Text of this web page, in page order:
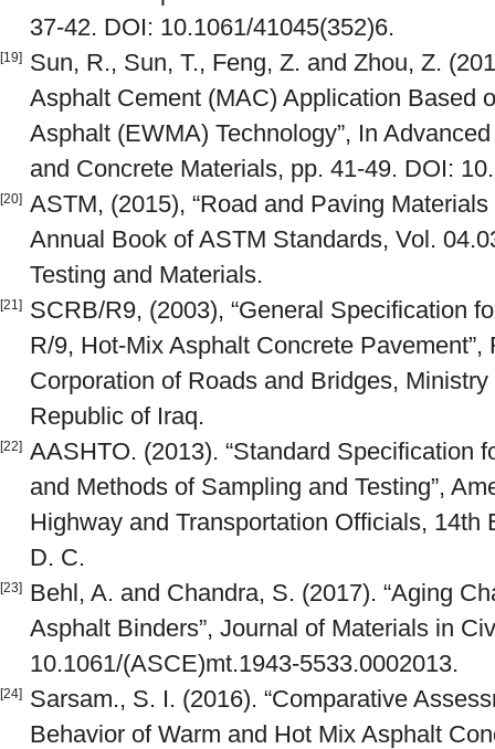
37-42. DOI: 10.1061/41045(352)6.
[19]
Sun, R., Sun, T., Feng, Z. and Zhou, Z.
Asphalt Cement (MAC) Application Based
Asphalt (EWMA) Technology”, In
and Concrete Materials, pp. 41-49. DOI:
[20] ASTM, (2015), “Road and Paving
Annual Book of ASTM Standards, Vol.
Testing and Materials.
[21]
SCRB/R9, (2003), “General Specification
R/9, Hot-Mix Asphalt Concrete
Corporation of Roads and Bridges,
Republic of Iraq.
[22] AASHTO. (2013). “Standard Specification
and Methods of Sampling and Testing”,
Highway and Transportation Officials, 14th
D. C.
[23]
Behl, A. and Chandra, S. (2017). “Aging
Asphalt Binders”, Journal of Materials in
10.1061/(ASCE)mt.1943-5533.0002013.
[24]
Sarsam., S. I. (2016). “Comparative
Behavior of Warm and Hot Mix Asphalt